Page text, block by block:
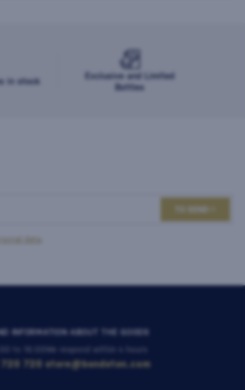
in stock
Exclusive and Limited
Bottles
TO SEND
data
INFORMATION ABOUT THE GOODS
720 store@bondston.com